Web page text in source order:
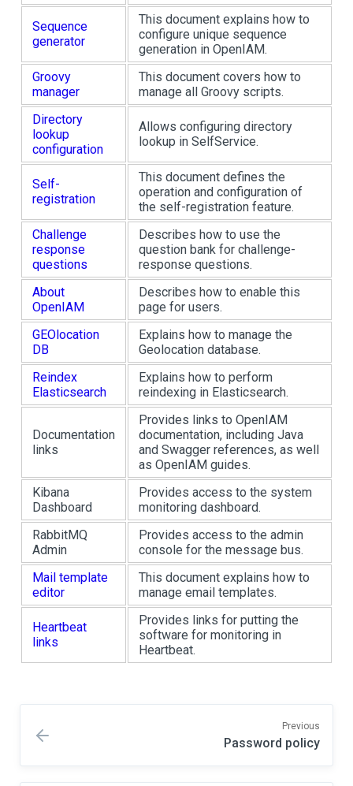
Sequence
generator
This document explains how to
configure unique sequence
generation in OpenIAM.
Groovy
manager
This document covers how to
manage all Groovy scripts.
Directory
lookup
configuration
Allows configuring directory
lookup in SelfService.
Self-
registration
This document defines the
operation and configuration of
the self-registration feature.
Challenge
response
questions
Describes how to use the
question bank for challenge-
response questions.
About
OpenIAM
Describes how to enable this
page for users.
GEOlocation
DB
Explains how to manage the
Geolocation database.
Reindex
Elasticsearch
Explains how to perform
reindexing in Elasticsearch.
Documentation
links
Provides links to OpenIAM
documentation, including Java
and Swagger references, as well
as OpenIAM guides.
Kibana
Dashboard
Provides access to the system
monitoring dashboard.
RabbitMQ
Admin
Provides access to the admin
console for the message bus.
Mail template
editor
This document explains how to
manage email templates.
Heartbeat
links
Provides links for putting the
software for monitoring in
Heartbeat.
Previous
Password policy